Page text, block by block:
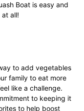
Boat is easy and
at all!
to add vegetables
family to eat more
like a challenge.
to keeping it
to help boost